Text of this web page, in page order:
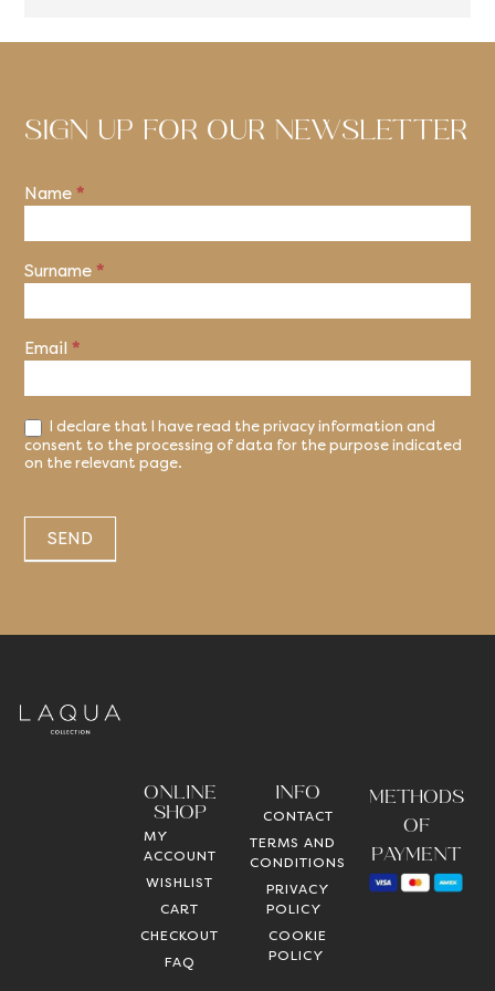
SIGN UP FOR OUR NEWSLETTER
Newsletter
Name*
Surname*
Email*
I declare that I have read the privacy information and
consent to the processing of data for the purpose indicated
on the relevant page.
SEND
ONLINE
SHOP
MY
ACCOUNT
WISHLIST
CART
CHECKOUT
FAQ
INFO
CONTACT
TERMS AND
CONDITIONS
PRIVACY
POLICY
COOKIE
POLICY
METHODS
OF
PAYMENT